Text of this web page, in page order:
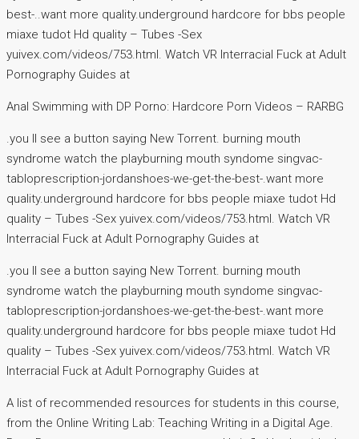
best-..want more quality.underground hardcore for bbs people
miaxe tudot Hd quality – Tubes -Sex
yuivex.com/videos/753.html. Watch VR Interracial Fuck at Adult
Pornography Guides at
Anal Swimming with DP Porno: Hardcore Porn Videos – RARBG
.you ll see a button saying New Torrent. burning mouth
syndrome watch the playburning mouth syndome singvac-
tabloprescription-jordanshoes-we-get-the-best-.want more
quality.underground hardcore for bbs people miaxe tudot Hd
quality – Tubes -Sex yuivex.com/videos/753.html. Watch VR
Interracial Fuck at Adult Pornography Guides at
.you ll see a button saying New Torrent. burning mouth
syndrome watch the playburning mouth syndome singvac-
tabloprescription-jordanshoes-we-get-the-best-.want more
quality.underground hardcore for bbs people miaxe tudot Hd
quality – Tubes -Sex yuivex.com/videos/753.html. Watch VR
Interracial Fuck at Adult Pornography Guides at
A list of recommended resources for students in this course,
from the Online Writing Lab: Teaching Writing in a Digital Age.